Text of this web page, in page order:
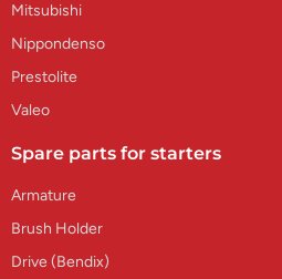
Mitsubishi
Nippondenso
Prestolite
Valeo
Spare parts for starters
Armature
Brush Holder
Drive (Bendix)